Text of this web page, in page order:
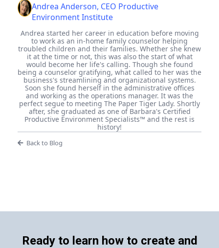
Andrea Anderson, CEO Productive
Environment Institute
Andrea started her career in education before moving
to work as an in-home family counselor helping
troubled children and their families. Whether she knew
it at the time or not, this was also the start of what
would become her life's calling. Though she found
being a counselor gratifying, what called to her was the
business's streamlining and organizational systems.
Soon she found herself in the administrative offices
and working as the operations manager. It was the
perfect segue to meeting The Paper Tiger Lady. Shortly
after, she graduated as one of Barbara's Certified
Productive Environment Specialists™ and the rest is
history!
Back to Blog
Ready to learn how to create and